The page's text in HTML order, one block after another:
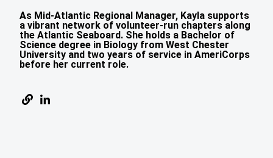
As Mid-Atlantic Regional Manager, Kayla supports
a vibrant network of volunteer-run chapters along
the Atlantic Seaboard. She holds a Bachelor of
Science degree in Biology from West Chester
University and two years of service in AmeriCorps
before her current role.